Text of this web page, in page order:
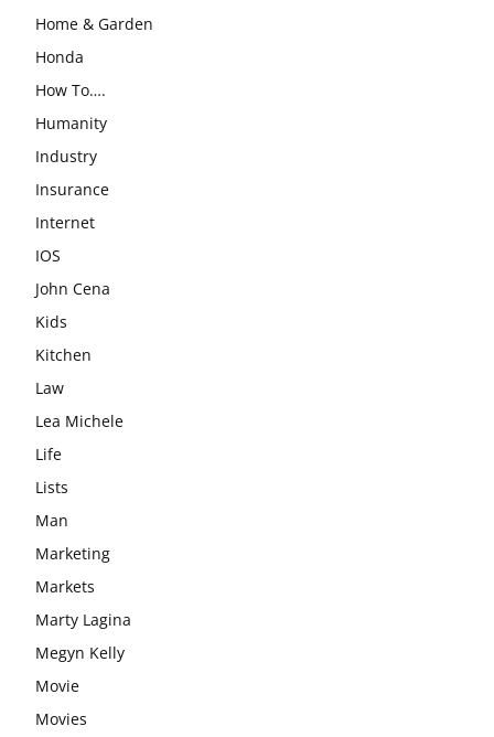
Home & Garden
Honda
How To….
Humanity
Industry
Insurance
Internet
IOS
John Cena
Kids
Kitchen
Law
Lea Michele
Life
Lists
Man
Marketing
Markets
Marty Lagina
Megyn Kelly
Movie
Movies